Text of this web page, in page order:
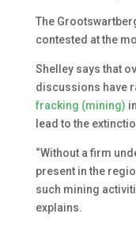
The
contested at the
Shelley says that
discussions have
fracking (mining)
lead to the
“Without a firm
present in the
such mining
explains.